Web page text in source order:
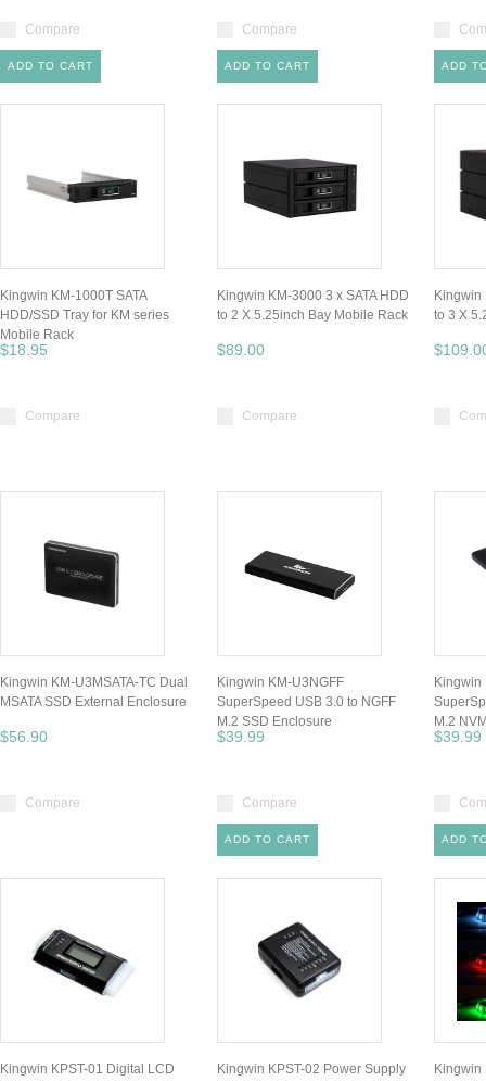
Compare
ADD TO CART
Compare
ADD TO CART ADD
Kingwin KM-1000T SATA
HDD/SSD Tray for KM series
Mobile Rack
$18.95
Compare
Kingwin KM-3000 3 x SATA HDD
to 2 X 5.25inch Bay Mobile Rack
$89.00
Compare
Kingwin
to 3 X
Kingwin KM-U3MSATA-TC Dual
MSATA SSD External Enclosure
$56.90
Compare
Kingwin KM-U3NGFF
SuperSpeed USB 3.0 to NGFF
M.2 SSD Enclosure
$39.99
Compare
ADD TO CART
Kingwin
M.2
$39.99
ADD
Kingwin KPST-01 Digital LCD
Kingwin KPST-02 Power Supply
Kingwin